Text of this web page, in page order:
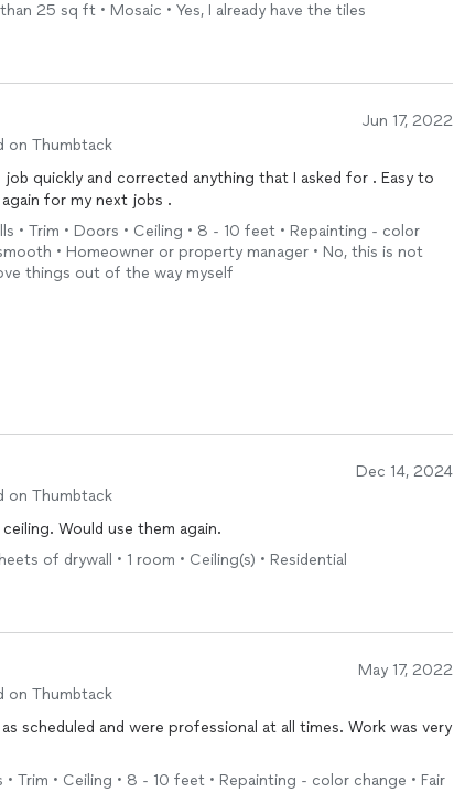
25 sq ft • Mosaic • Yes, I already have the tiles
Jun 17, 2022
on Thumbtack
quickly and corrected anything that I asked for . Easy to
for my next jobs .
• Trim • Doors • Ceiling • 8 - 10 feet • Repainting - color
• Homeowner or property manager • No, this is not
things out of the way myself
Dec 14, 2024
on Thumbtack
Would use them again.
of drywall • 1 room • Ceiling(s) • Residential
May 17, 2022
on Thumbtack
scheduled and were professional at all times. Work was very
• Trim • Ceiling • 8 - 10 feet • Repainting - color change • Fair